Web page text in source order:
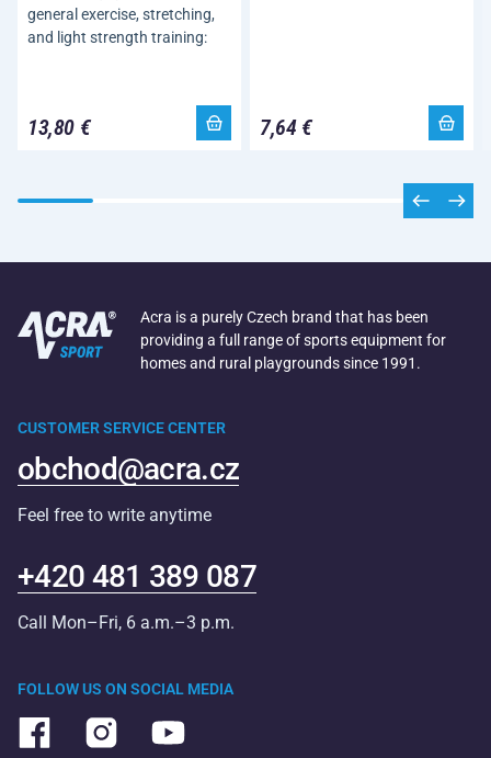
general exercise, stretching,
and light strength training:
13,80 € 7,64 €
Acra is a purely Czech brand that has been
providing a full range of sports equipment for
homes and rural playgrounds since 1991.
FOLLOW US ON SOCIAL MEDIA
CUSTOMER SERVICE CENTER
obchod@acra.cz
Feel free to write anytime
+420 481 389 087
Call Mon–Fri, 6 a.m.–3 p.m.